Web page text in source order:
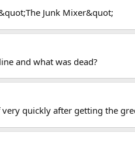
Junk Mixer&quot;
and what was dead?
quickly after getting the